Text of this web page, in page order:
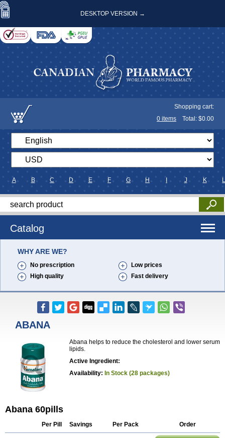
DESKTOP VERSION →
Shopping cart:
0 items Total: $0.00
A B C D E F G H J K L
Catalog
WHY ARE WE?
No prescription
Low prices
High quality
Fast delivery
ABANA
Abana helps to reduce the cholesterol and lower serum
lipids.
Active Ingredient:
Availability: In Stock (28 packages)
Abana 60pills
Per Pill Savings Per Pack Order